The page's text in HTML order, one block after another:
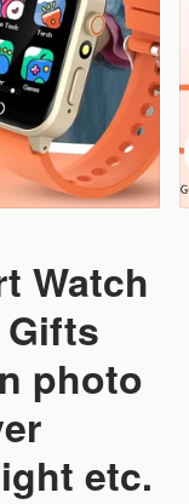
Watch
photo
etc.